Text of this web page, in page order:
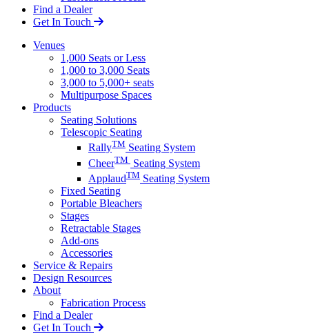
Find a Dealer
Get In Touch
Venues
1,000 Seats or Less
1,000 to 3,000 Seats
3,000 to 5,000+ seats
Multipurpose Spaces
Products
Seating Solutions
Telescopic Seating
RallyTM Seating System
CheerTM Seating System
ApplaudTM Seating System
Fixed Seating
Portable Bleachers
Stages
Retractable Stages
Add-ons
Accessories
Service & Repairs
Design Resources
About
Fabrication Process
Find a Dealer
Get In Touch